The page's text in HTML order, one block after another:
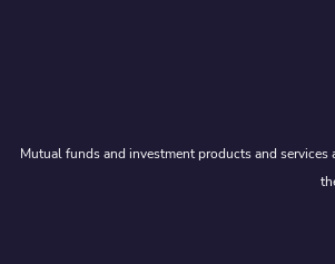
Mutual funds and investment products and